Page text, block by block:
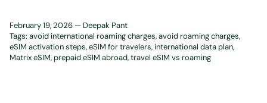
February 19, 2026 — Deepak Pant
Tags: avoid international roaming charges avoid roaming charges
eSIM activation steps eSIM for travelers international data plan
Matrix eSIM prepaid eSIM abroad travel eSIM vs roaming